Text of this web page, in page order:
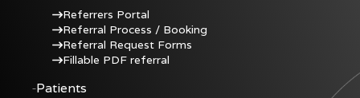
Referrers Portal
Referral Process / Booking
Referral Request Forms
Fillable PDF referral
Patients